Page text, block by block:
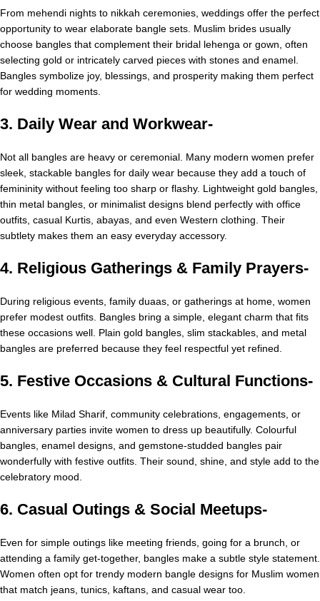
From mehendi nights to nikkah ceremonies, weddings offer the perfect
opportunity to wear elaborate bangle sets. Muslim brides usually
choose bangles that complement their bridal lehenga or gown, often
selecting gold or intricately carved pieces with stones and enamel.
Bangles symbolize joy, blessings, and prosperity making them perfect
for wedding moments.
3. Daily Wear and Workwear-
Not all bangles are heavy or ceremonial. Many modern women prefer
sleek, stackable bangles for daily wear because they add a touch of
femininity without feeling too sharp or flashy. Lightweight gold bangles,
thin metal bangles, or minimalist designs blend perfectly with office
outfits, casual Kurtis, abayas, and even Western clothing. Their
subtlety makes them an easy everyday accessory.
4. Religious Gatherings & Family Prayers-
During religious events, family duaas, or gatherings at home, women
prefer modest outfits. Bangles bring a simple, elegant charm that fits
these occasions well. Plain gold bangles, slim stackables, and metal
bangles are preferred because they feel respectful yet refined.
5. Festive Occasions & Cultural Functions-
Events like Milad Sharif, community celebrations, engagements, or
anniversary parties invite women to dress up beautifully. Colourful
bangles, enamel designs, and gemstone-studded bangles pair
wonderfully with festive outfits. Their sound, shine, and style add to the
celebratory mood.
6. Casual Outings & Social Meetups-
Even for simple outings like meeting friends, going for a brunch, or
attending a family get-together, bangles make a subtle style statement.
Women often opt for trendy modern bangle designs for Muslim women
that match jeans, tunics, kaftans, and casual wear too.